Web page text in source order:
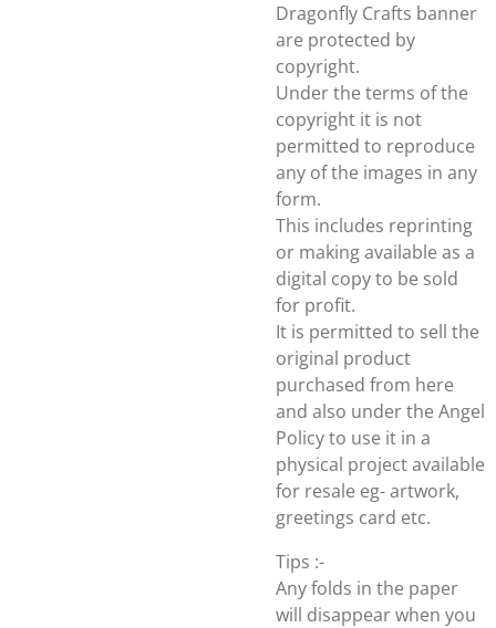
Dragonfly Crafts banner
are protected by
copyright.
Under the terms of the
copyright it is not
permitted to reproduce
any of the images in any
form.
This includes reprinting
or making available as a
digital copy to be sold
for profit.
It is permitted to sell the
original product
purchased from here
and also under the Angel
Policy to use it in a
physical project available
for resale eg- artwork,
greetings card etc.
Tips :-
Any folds in the paper
will disappear when you